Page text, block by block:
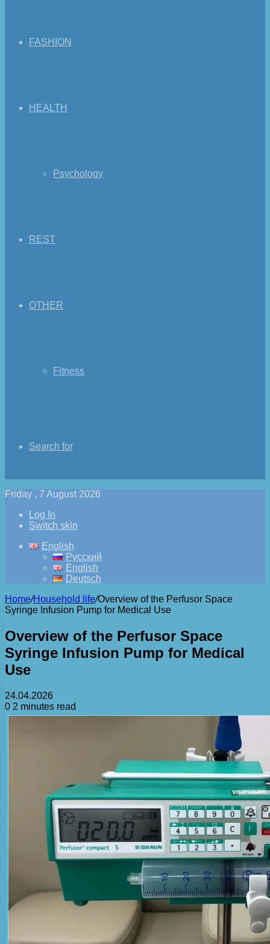
FASHION
HEALTH
Psychology
REST
OTHER
Fitness
Search for
Friday , 7 August 2026
Log In
Switch skin
English
Русский
English
Deutsch
Home/Household life/Overview of the Perfusor Space
Syringe Infusion Pump for Medical Use
Overview of the Perfusor Space
Syringe Infusion Pump for Medical
Use
24.04.2026
0 2 minutes read